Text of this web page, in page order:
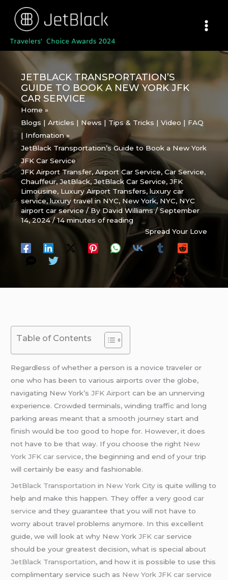
content
JETBLACK TRANSPORTATION’S
GUIDE TO BOOK A NEW YORK JFK
CAR SERVICE
Home
Blogs | Articles | News | Tips & Tricks | Video | FAQ
| Infomation
JetBlack Transportation’s Guide to Book a New York
JFK Car Service
JFK Airport Transfer,Airport Car Service,Car Service,
Chauffeur,JetBlack,JetBlack Car Service,JFK
Limousine, Luxury Airport Transfers,luxury car
service,luxury travel in NYC, New York, NYC, NYC
airport car service / By David Williams/September
14, 2024/14 minutes of reading
Spread Your Love
Table of Contents
Regardless of whether a person is a novice traveler or
one who has been to various airports over the globe,
navigating New York’sJFK Airport can be an unnerving
experience. Crowded terminals, winding traffic and long
parking areas meant that a smooth journey start and
finish would be too good to hope for. However, it does
not have to be that way. If you choose the right New
York JFK car service, the beginning and end of your trip
will certainly be easy and fashionable.
JetBlack Transportation in New York City is quite willing to
help and make this happen. They offer a very goodcar
service and they guarantee that you will not have to
worry about travel problems anymore. In this excellent
guide, we will look at why New YorkJFK car service
should be your greatest decision, what is special about
JetBlack Transportation, and how it is possible to use this
complimentary service such as New York JFK car service